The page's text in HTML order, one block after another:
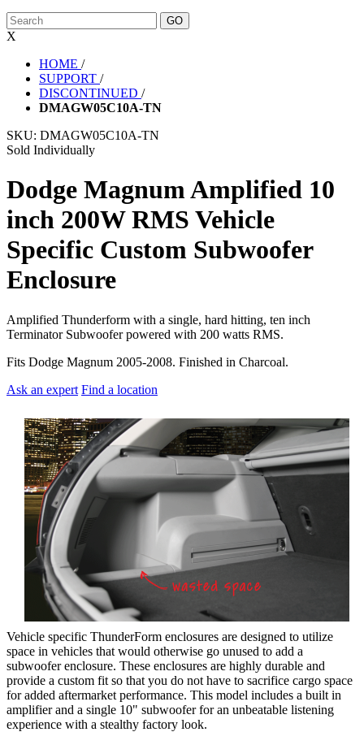
X
HOME /
SUPPORT /
DISCONTINUED /
DMAGW05C10A-TN
SKU: DMAGW05C10A-TN
Sold Individually
Dodge Magnum Amplified 10
inch 200W RMS Vehicle
Specific Custom Subwoofer
Enclosure
Amplified Thunderform with a single, hard hitting, ten inch
Terminator Subwoofer powered with 200 watts RMS.
Fits Dodge Magnum 2005-2008. Finished in Charcoal.
Ask an expert Find a location
Vehicle specific ThunderForm enclosures are designed to utilize
space in vehicles that would otherwise go unused to add a
subwoofer enclosure. These enclosures are highly durable and
provide a custom fit so that you do not have to sacrifice cargo space
for added aftermarket performance. This model includes a built in
amplifier and a single 10" subwoofer for an unbeatable listening
experience with a stealthy factory look.